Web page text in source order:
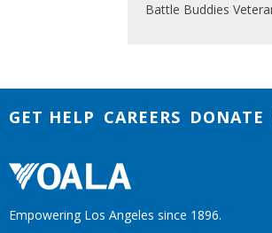
Battle Buddies
GET HELP CAREERS DONATE
Empowering Los Angeles since 1896.